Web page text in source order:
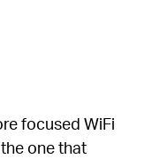
focused WiFi
one that